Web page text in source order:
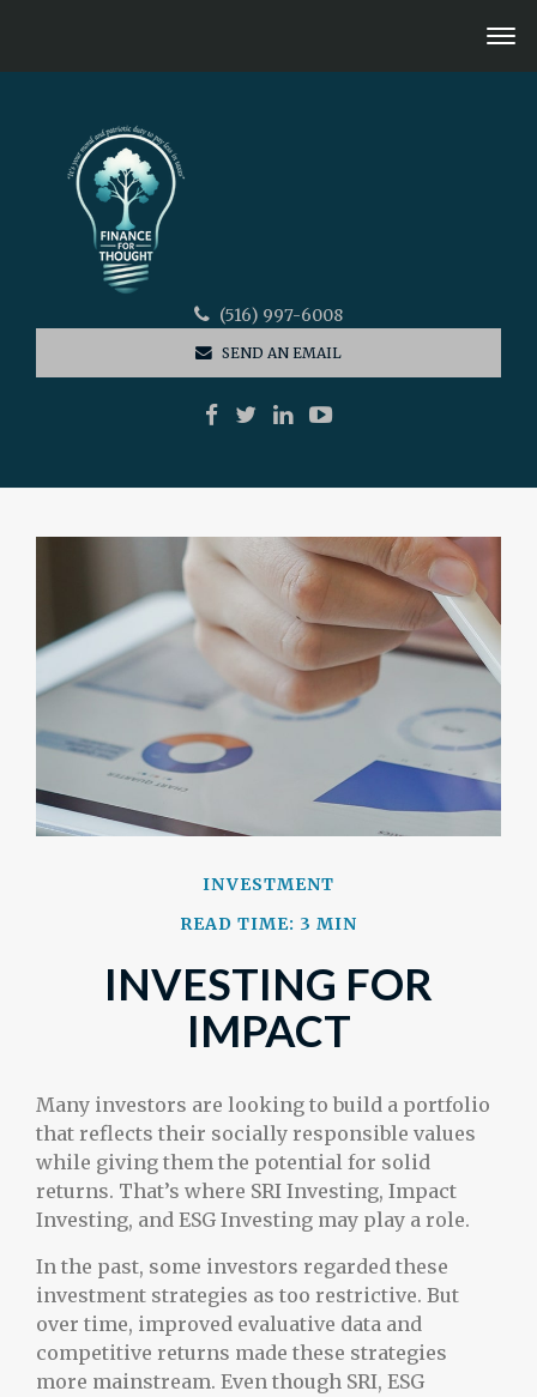
(516) 997-6008
SEND AN EMAIL
INVESTMENT
READ TIME: 3 MIN
INVESTING FOR
IMPACT
Many investors are looking to build a portfolio
that reflects their socially responsible values
while giving them the potential for solid
returns. That’s where SRI Investing, Impact
Investing, and ESG Investing may play a role.
In the past, some investors regarded these
investment strategies as too restrictive. But
over time, improved evaluative data and
competitive returns made these strategies
more mainstream. Even though SRI, ESG